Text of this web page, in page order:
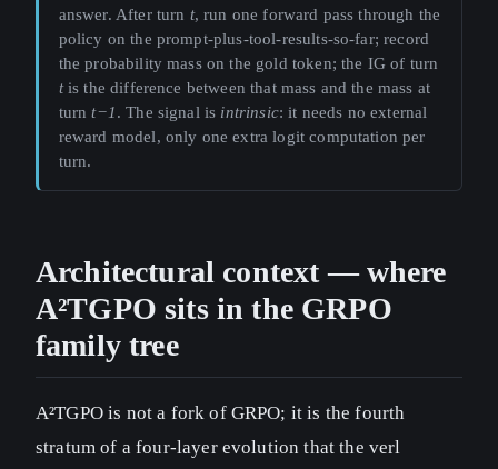
answer. After turn t, run one forward pass through the
policy on the prompt-plus-tool-results-so-far; record
the probability mass on the gold token; the IG of turn
tis the difference between that mass and the mass at
turnt−1. The signal is intrinsic: it needs no external
reward model, only one extra logit computation per
turn.
Architectural context — where
A²TGPO sits in the GRPO
family tree
A²TGPO is not a fork of GRPO; it is the fourth
stratum of a four-layer evolution that the verl